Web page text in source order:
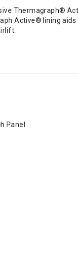
Thermagraph®
Active® lining
Panel